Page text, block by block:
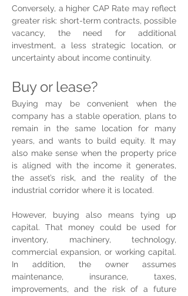
Conversely, a higher CAP Rate may reflect
greater risk: short-term contracts, possible
vacancy, the need for additional
investment, a less strategic location, or
uncertainty about income continuity.
Buy or lease?
Buying may be convenient when the
company has a stable operation, plans to
remain in the same location for many
years, and wants to build equity. It may
also make sense when the property price
is aligned with the income it generates,
the asset’s risk, and the reality of the
industrial corridor where it is located.
However, buying also means tying up
capital. That money could be used for
inventory, machinery, technology,
commercial expansion, or working capital.
In addition, the owner assumes
maintenance, insurance, taxes,
improvements, and the risk of a future